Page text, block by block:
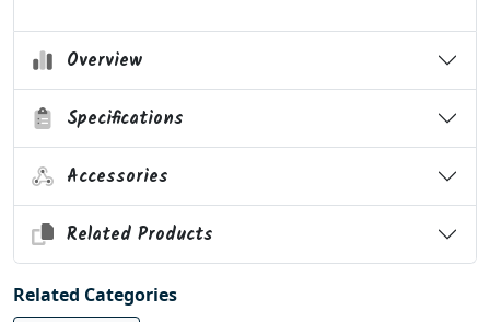
Overview
Specifications
Accessories
Related Products
Related Categories